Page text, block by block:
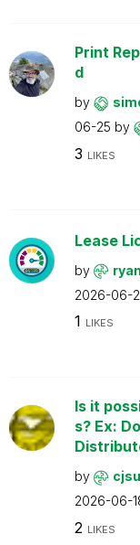
Print
d
by
06-25 by
3 LIKES
Lease
by
2026-06-
1 LIKES
Is it
s? Ex:
by
2026-06-
2 LIKES